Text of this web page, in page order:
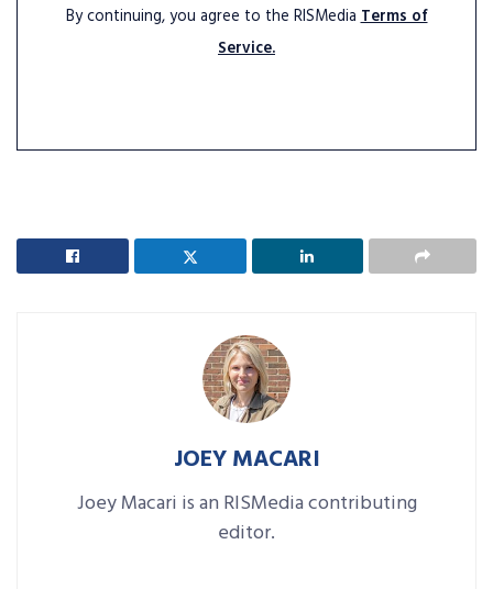
By continuing, you agree to the RISMediaTerms of
Service.
JOEY MACARI
Joey Macari is an RISMedia contributing
editor.